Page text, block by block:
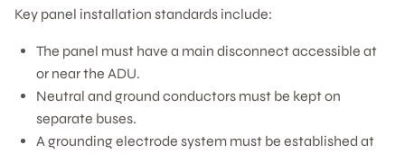
Key panel installation standards include:
The panel must have a main disconnect accessible at
or near the ADU.
Neutral and ground conductors must be kept on
separate buses.
A grounding electrode system must be established at